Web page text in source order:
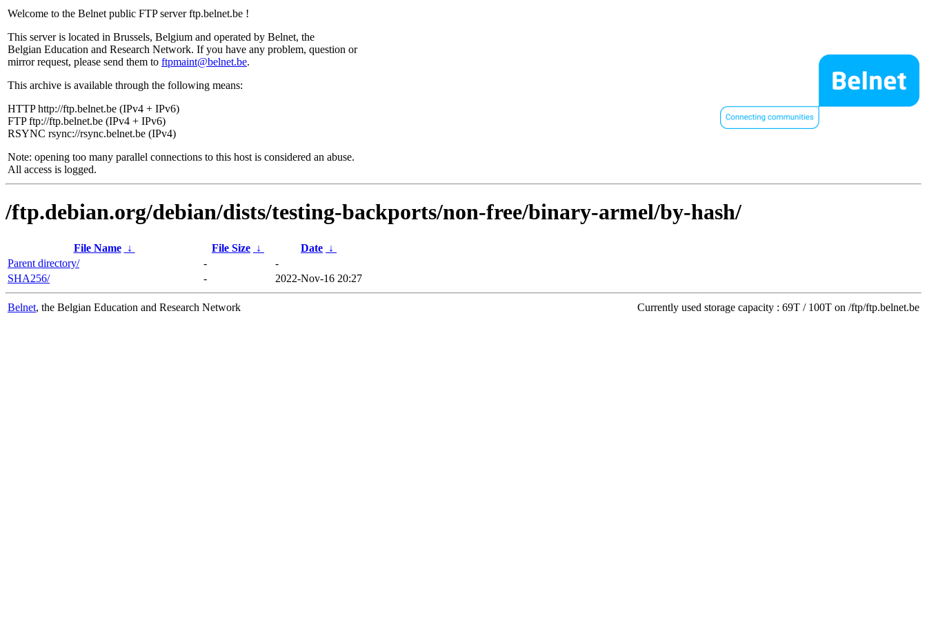
Welcome to the Belnet public FTP server ftp.belnet.be !
This server is located in Brussels, Belgium and operated by Belnet, the
Belgian Education and Research Network. If you have any problem, question or
mirror request, please send them to ftpmaint@belnet.be.
This archive is available through the following means:
HTTP http://ftp.belnet.be (IPv4 + IPv6)
FTP ftp://ftp.belnet.be (IPv4 + IPv6)
RSYNC rsync://rsync.belnet.be (IPv4)
Note: opening too many parallel connections to this host is considered an abuse.
All access is logged.
/ftp.debian.org/debian/dists/testing-backports/non-free/binary-armel/by-hash/
File Name ↓ File Size ↓ Date ↓
Parent directory/
-
-
SHA256/
- 2022-Nov-16 20:27
Belnet, the Belgian Education and Research Network Currently used storage capacity : 69T / 100T on /ftp/ftp.belnet.be